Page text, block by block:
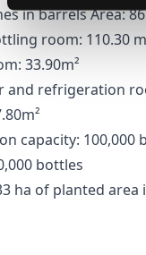
in barrels Area:
room: 110.30
33.90m²
and refrigeration
capacity:
bottles
ha of planted